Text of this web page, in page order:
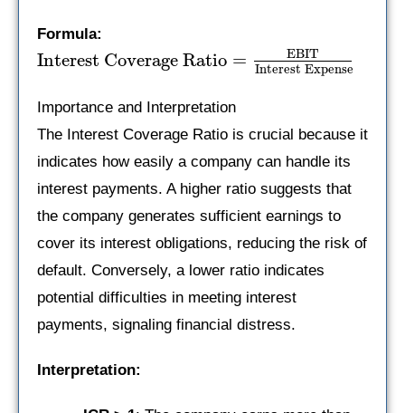
Formula:
Interest Coverage Ratio =
EBIT
Interest Expense
Importance and Interpretation
The Interest Coverage Ratio is crucial because it
indicates how easily a company can handle its
interest payments. A higher ratio suggests that
the company generates sufficient earnings to
cover its interest obligations, reducing the risk of
default. Conversely, a lower ratio indicates
potential difficulties in meeting interest
payments, signaling financial distress.
Interpretation: